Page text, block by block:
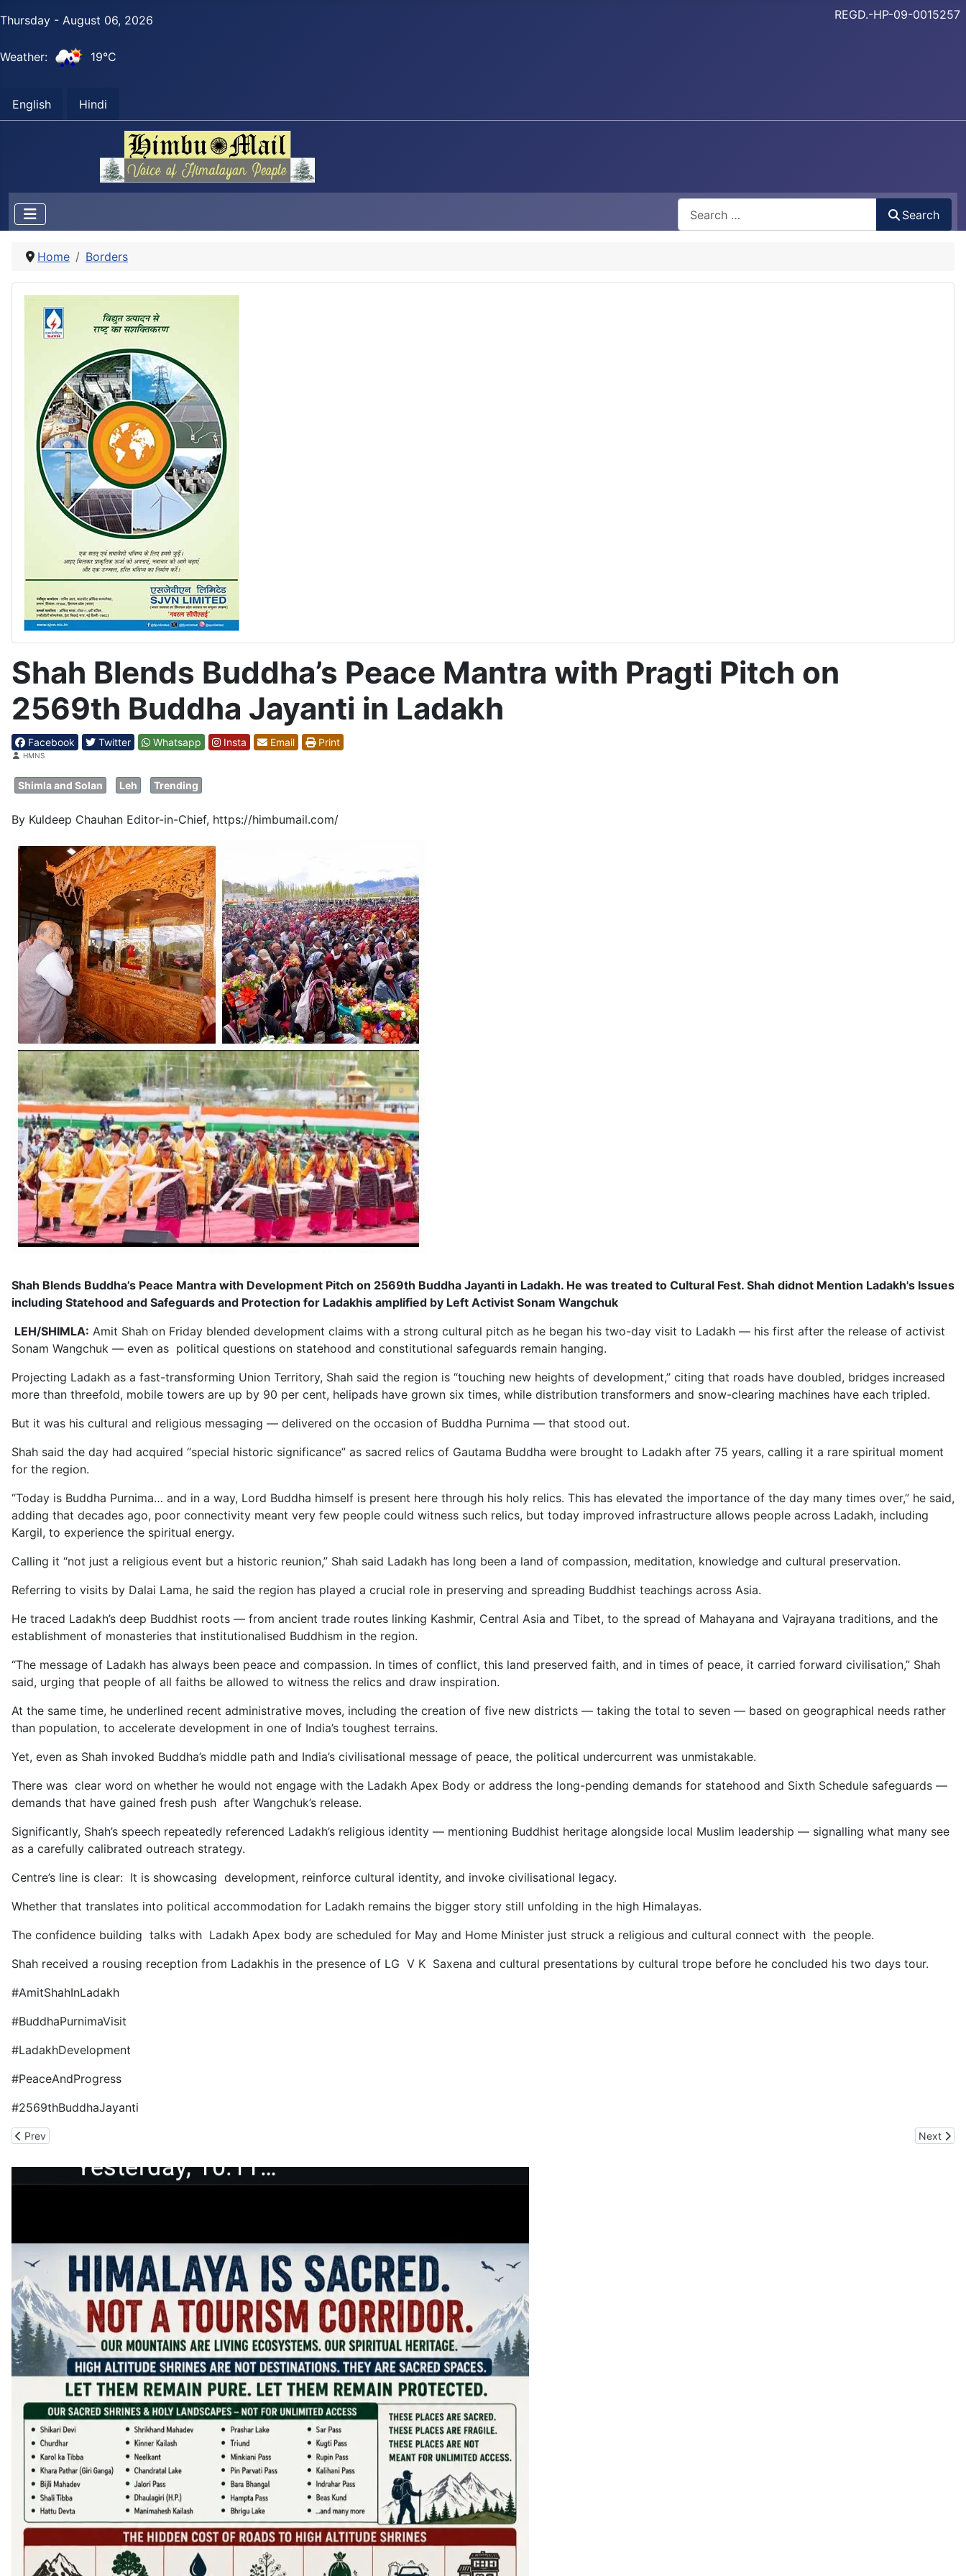
Thursday - August 06, 2026
Weather: 19°C
English Hindi
REGD.-HP-09-0015257
Search
Home Borders
Shah Blends Buddha’s Peace Mantra with Pragti Pitch on
2569th Buddha Jayanti in Ladakh
Facebook Twitter Whatsapp Insta Email Print
DetailsHMNS
Shimla and Solan Leh Trending
By Kuldeep Chauhan Editor-in-Chief, https://himbumail.com/
Shah Blends Buddha’s Peace Mantra with Development Pitch on 2569th Buddha Jayanti in Ladakh. He was treated to Cultural Fest. Shah didnot Mention Ladakh's Issues
including Statehood and Safeguards and Protection for Ladakhis amplified by Left Activist Sonam Wangchuk
LEH/SHIMLA: Amit Shah on Friday blended development claims with a strong cultural pitch as he began his two-day visit to Ladakh — his first after the release of activist
Sonam Wangchuk — even as political questions on statehood and constitutional safeguards remain hanging.
Projecting Ladakh as a fast-transforming Union Territory, Shah said the region is “touching new heights of development,” citing that roads have doubled, bridges increased
more than threefold, mobile towers are up by 90 per cent, helipads have grown six times, while distribution transformers and snow-clearing machines have each tripled.
But it was his cultural and religious messaging — delivered on the occasion of Buddha Purnima — that stood out.
Shah said the day had acquired “special historic significance” as sacred relics of Gautama Buddha were brought to Ladakh after 75 years, calling it a rare spiritual moment
for the region.
“Today is Buddha Purnima… and in a way, Lord Buddha himself is present here through his holy relics. This has elevated the importance of the day many times over,” he said,
adding that decades ago, poor connectivity meant very few people could witness such relics, but today improved infrastructure allows people across Ladakh, including
Kargil, to experience the spiritual energy.
Calling it “not just a religious event but a historic reunion,” Shah said Ladakh has long been a land of compassion, meditation, knowledge and cultural preservation.
Referring to visits by Dalai Lama, he said the region has played a crucial role in preserving and spreading Buddhist teachings across Asia.
He traced Ladakh’s deep Buddhist roots — from ancient trade routes linking Kashmir, Central Asia and Tibet, to the spread of Mahayana and Vajrayana traditions, and the
establishment of monasteries that institutionalised Buddhism in the region.
“The message of Ladakh has always been peace and compassion. In times of conflict, this land preserved faith, and in times of peace, it carried forward civilisation,” Shah
said, urging that people of all faiths be allowed to witness the relics and draw inspiration.
At the same time, he underlined recent administrative moves, including the creation of five new districts — taking the total to seven — based on geographical needs rather
than population, to accelerate development in one of India’s toughest terrains.
Yet, even as Shah invoked Buddha’s middle path and India’s civilisational message of peace, the political undercurrent was unmistakable.
There was clear word on whether he would not engage with the Ladakh Apex Body or address the long-pending demands for statehood and Sixth Schedule safeguards —
demands that have gained fresh push after Wangchuk’s release.
Significantly, Shah’s speech repeatedly referenced Ladakh’s religious identity — mentioning Buddhist heritage alongside local Muslim leadership — signalling what many see
as a carefully calibrated outreach strategy.
Centre’s line is clear: It is showcasing development, reinforce cultural identity, and invoke civilisational legacy.
Whether that translates into political accommodation for Ladakh remains the bigger story still unfolding in the high Himalayas.
The confidence building talks with Ladakh Apex body are scheduled for May and Home Minister just struck a religious and cultural connect with the people.
Shah received a rousing reception from Ladakhis in the presence of LG V K Saxena and cultural presentations by cultural trope before he concluded his two days tour.
#AmitShahInLadakh
#BuddhaPurnimaVisit
#LadakhDevelopment
#PeaceAndProgress
#2569thBuddhaJayanti
Previous article: Gadkari Has Turned the Shimla-Theog-Narkanda-Kinnaur Strategic National Highway as Survival Test for Tourists, Apple Farmers and Army Convoys
Prev Next
Next